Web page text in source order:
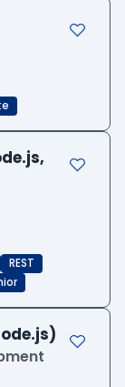
REST